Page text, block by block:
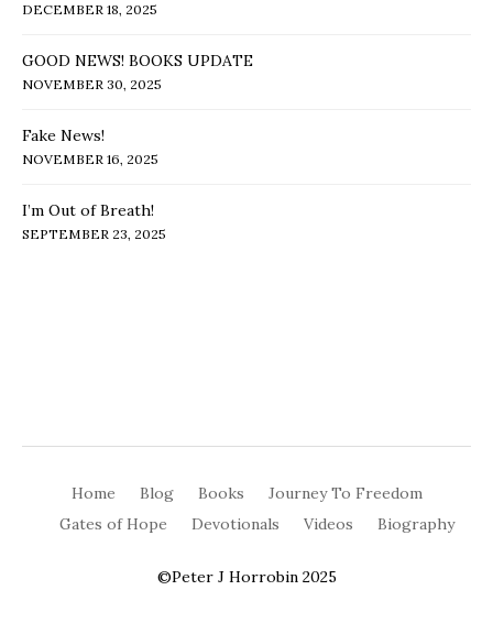
DECEMBER 18, 2025
GOOD NEWS! BOOKS UPDATE
NOVEMBER 30, 2025
Fake News!
NOVEMBER 16, 2025
I’m Out of Breath!
SEPTEMBER 23, 2025
Home Blog Books
Journey To Freedom
Gates of Hope
Devotionals Videos Biography
©Peter J Horrobin 2025